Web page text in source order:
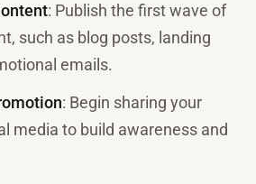
: Publish the first wave of
such as blog posts, landing
emails.
: Begin sharing your
media to build awareness and